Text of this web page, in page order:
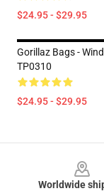
$24.95 - $29.95
Gorillaz Bags -
TP0310
$24.95 - $29.95
Worldwide